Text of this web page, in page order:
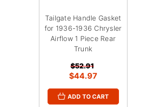
Tailgate Handle Gasket
for 1936-1936 Chrysler
Airflow 1 Piece Rear
Trunk
$52.91
$44.97
ADD TO CART